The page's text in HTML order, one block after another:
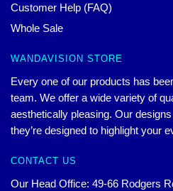
Customer Help (FAQ)
Whole Sale
WANDAVISION STORE
Every one of our products has
team. We offer a wide variety of
aesthetically pleasing. Our
they’re designed to highlight your
CONTACT US
Our Head Office: 49-66 Rodgers